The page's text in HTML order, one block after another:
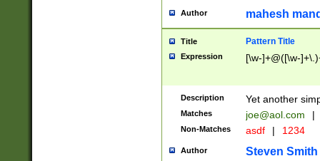
Author mahesh
Title Pattern Title
Expression [\w-]+@([\w-
Description Yet another
Matches joe@aol.com |
Non-Matches asdf | 1234
Author Steven Smith